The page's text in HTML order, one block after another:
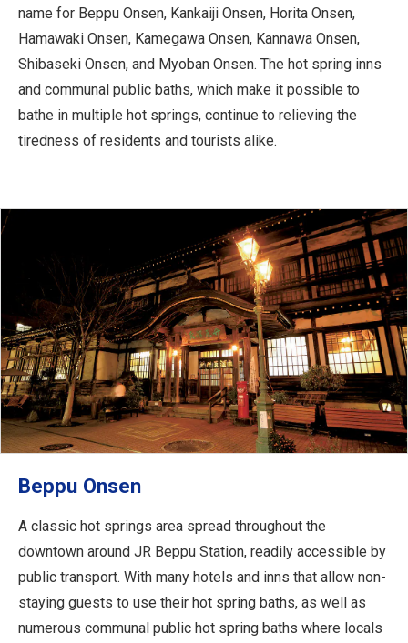
name for Beppu Onsen, Kankaiji Onsen, Horita Onsen,
Hamawaki Onsen, Kamegawa Onsen, Kannawa Onsen,
Shibaseki Onsen, and Myoban Onsen. The hot spring inns
and communal public baths, which make it possible to
bathe in multiple hot springs, continue to relieving the
tiredness of residents and tourists alike.
Beppu Onsen
A classic hot springs area spread throughout the
downtown around JR Beppu Station, readily accessible by
public transport. With many hotels and inns that allow non-
staying guests to use their hot spring baths, as well as
numerous communal public hot spring baths where locals